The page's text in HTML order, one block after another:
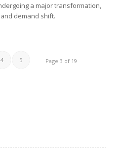
a major transformation,
demand shift.
Page 3 of 19
4 5